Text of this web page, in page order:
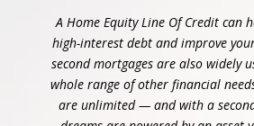
A Home Equity Line Of Credit can
high-interest debt and improve
second mortgages are also widely
whole range of other financial
are unlimited — and with a